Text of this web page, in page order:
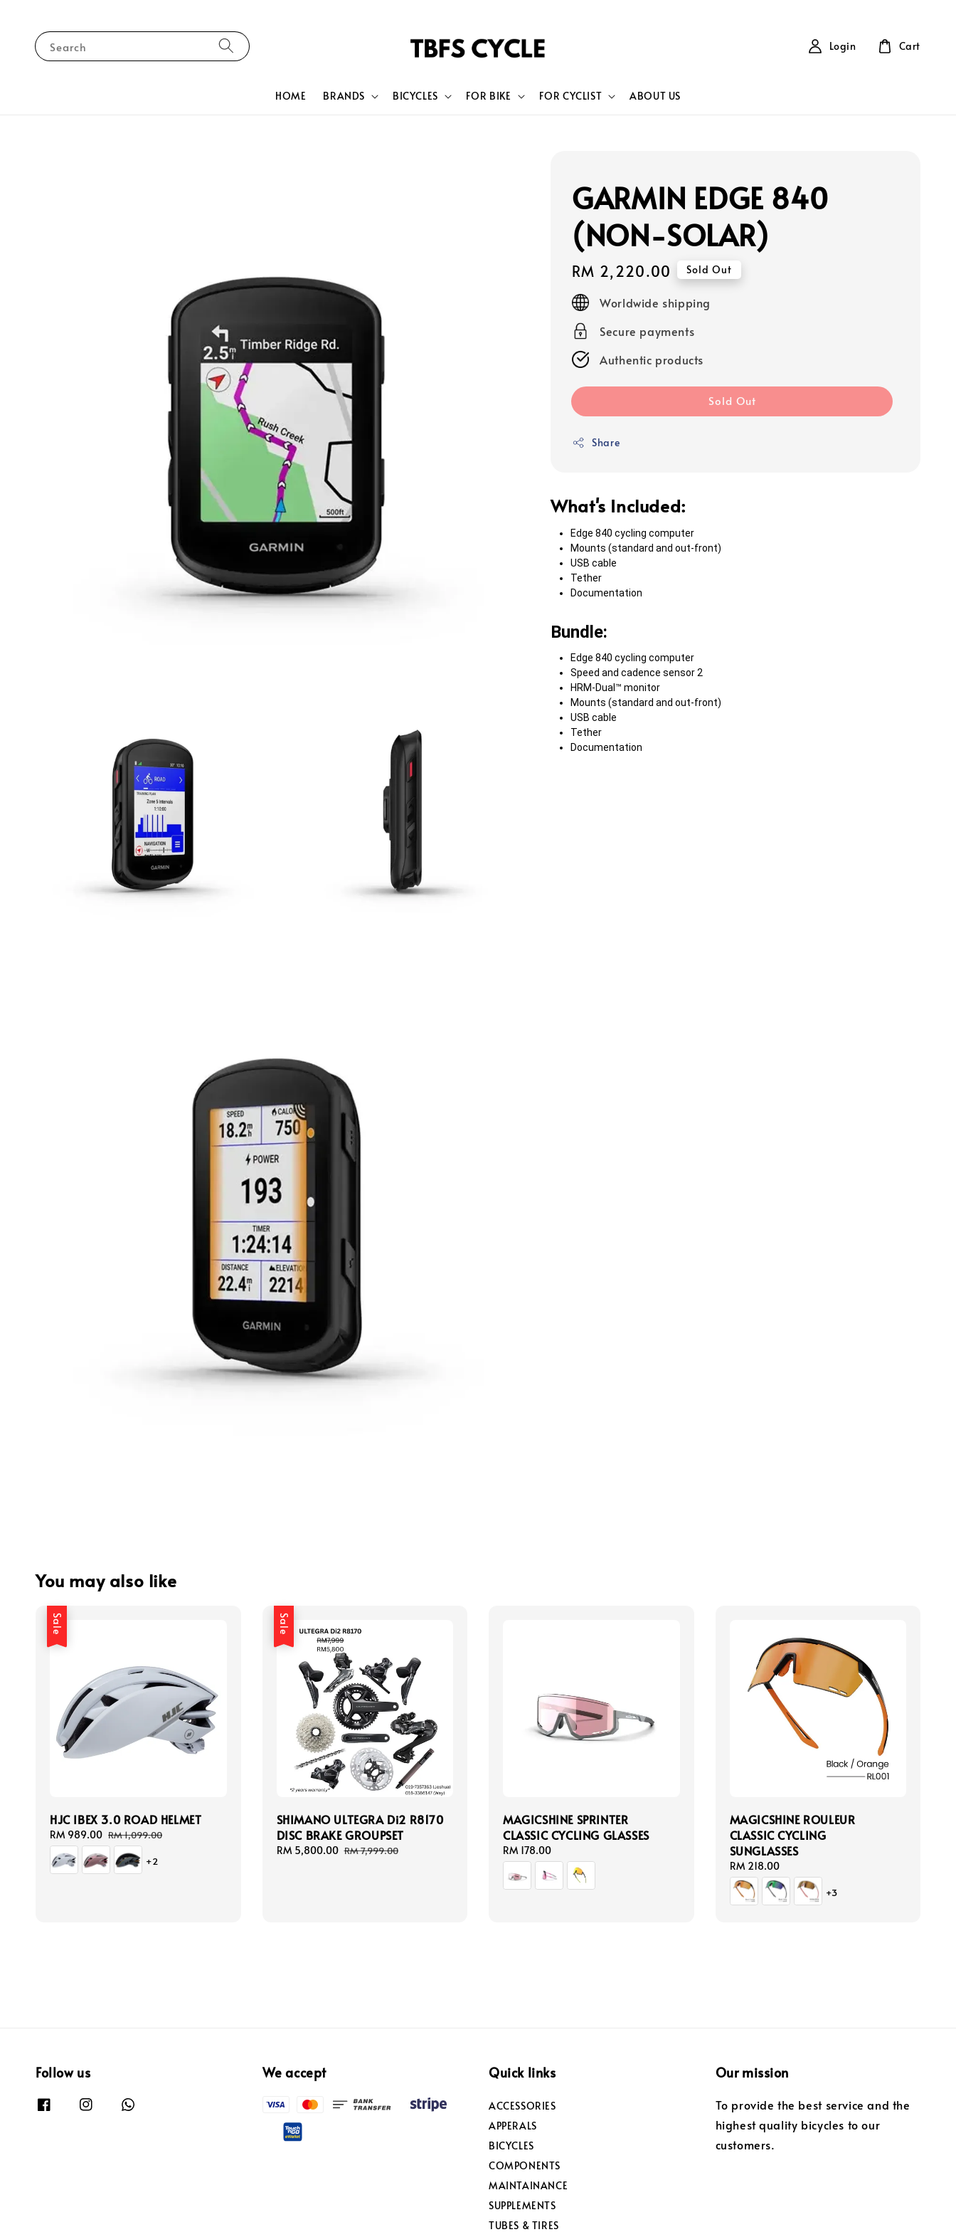
Search
HOME BRANDS BICYCLES FOR BIKE FOR CYCLIST ABOUT US
Login Cart
GARMIN EDGE 840
(NON-SOLAR)
Regular
price
RM 2,220.00 Sold Out
Worldwide shipping
Secure payments
Authentic products
Sold Out
Share
What's Included:
Edge 840 cycling computer
Mounts (standard and out-front)
USB cable
Tether
Documentation
Bundle:
Edge 840 cycling computer
Speed and cadence sensor 2
HRM-Dual™ monitor
Mounts (standard and out-front)
USB cable
Tether
Documentation
You may also like
Sale
HJC IBEX 3.0 ROAD HELMET
Sale
price
RM 989.00 Regular
price
RM 1,099.00
+2
Sale
SHIMANO ULTEGRA Di2 R8170
DISC BRAKE GROUPSET
Sale
RM 5,800.00 Regular
RM 7,999.00
MAGICSHINE SPRINTER
CLASSIC CYCLING GLASSES
Regular
price
RM 178.00
MAGICSHINE ROULEUR
CLASSIC CYCLING
SUNGLASSES
Regular
price
RM 218.00
+3
Follow us We accept Quick links
ACCESSORIES
APPERALS
BICYCLES
COMPONENTS
MAINTAINANCE
SUPPLEMENTS
TUBES & TIRES
Our mission
To provide the best service and the
highest quality bicycles to our
customers.